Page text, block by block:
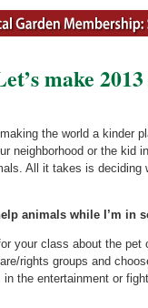
make
the world a kinder
neighborhood or the kid
All it takes is deciding
animals while I’m in
your class about the
rights groups and
the entertainment or